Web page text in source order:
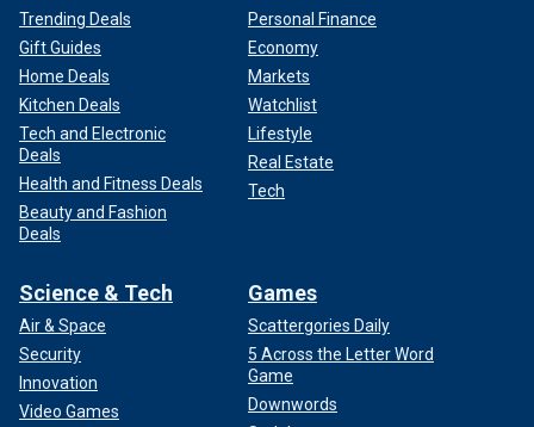
Trending Deals
Gift Guides
Home Deals
Kitchen Deals
Tech and Electronic
Deals
Health and Fitness Deals
Beauty and Fashion
Deals
Personal Finance
Economy
Markets
Watchlist
Lifestyle
Real Estate
Tech
Science & Tech
Air & Space
Security
Innovation
Video Games
Games
Scattergories Daily
5 Across the Letter Word
Game
Downwords